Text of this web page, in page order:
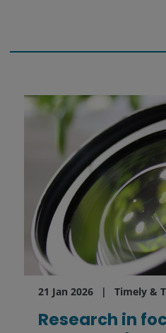
21 Jan 2026 Timely &
Research in